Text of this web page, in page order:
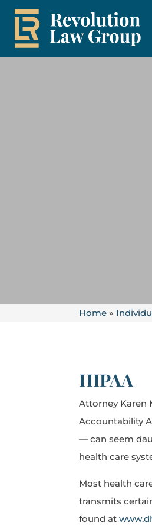
Home »
HIPAA
Attorney Karen
Accountability
— can seem
health care
Most health
transmits
found at